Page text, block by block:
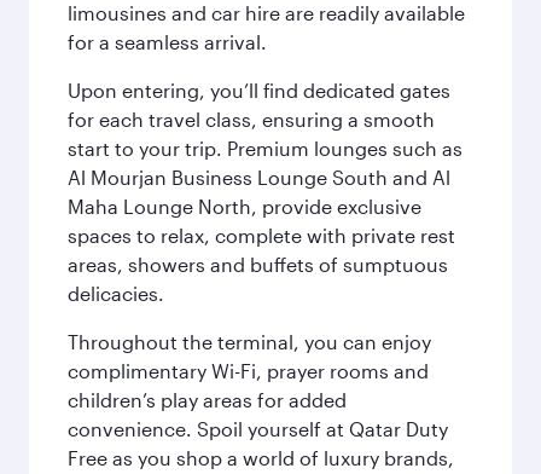
limousines and car hire are readily available
for a seamless arrival.
Upon entering, you’ll find dedicated gates
for each travel class, ensuring a smooth
start to your trip. Premium lounges such as
Al Mourjan Business Lounge South and Al
Maha Lounge North, provide exclusive
spaces to relax, complete with private rest
areas, showers and buffets of sumptuous
delicacies.
Throughout the terminal, you can enjoy
complimentary Wi-Fi, prayer rooms and
children’s play areas for added
convenience. Spoil yourself at Qatar Duty
Free as you shop a world of luxury brands,